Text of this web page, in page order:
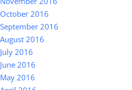
October 2016
September 2016
August 2016
July 2016
June 2016
May 2016